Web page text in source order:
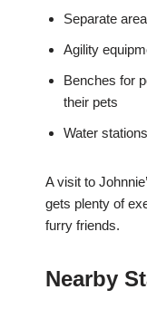
Separate
Agility
Benches for
their pets
Water
A visit to
gets plenty of
furry friends.
Nearby